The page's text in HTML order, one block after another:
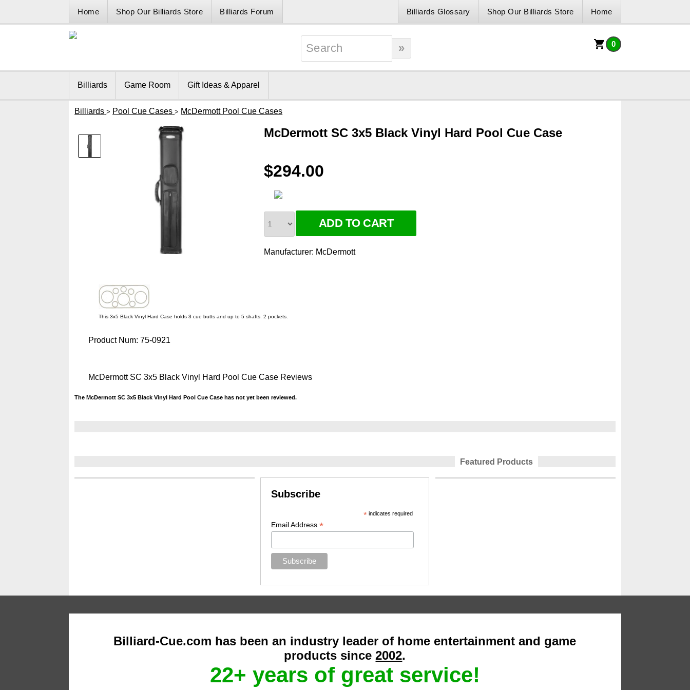
Home Shop Our Billiards Store Billiards Forum Home
Shop Our Billiards Store
Billiards Glossary
0
Billiards Game Room Gift Ideas & Apparel
Billiards > Pool Cue Cases > McDermott Pool Cue Cases
McDermott SC 3x5 Black Vinyl Hard Pool Cue Case
$294.00
Manufacturer: McDermott
This 3x5 Black Vinyl Hard Case holds 3 cue butts and up to 5 shafts. 2 pockets.
Product Num: 75-0921
McDermott SC 3x5 Black Vinyl Hard Pool Cue Case Reviews
The McDermott SC 3x5 Black Vinyl Hard Pool Cue Case has not yet been reviewed.
Featured Products
Subscribe
*indicates required
Email Address *
Billiard-Cue.com has been an industry leader of home entertainment and game
products since2002.
22+ years of great service!